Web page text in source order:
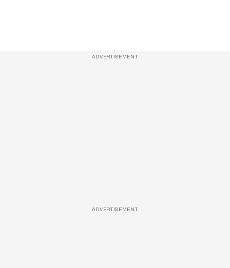
ADVERTISEMENT
ADVERTISEMENT